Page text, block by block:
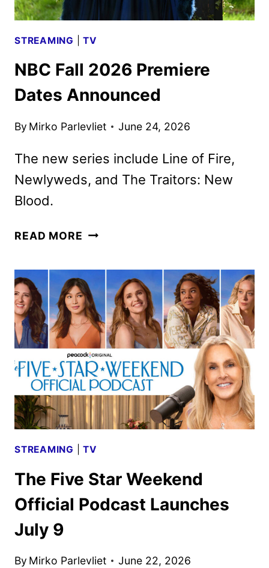
STREAMING |TV
NBC Fall 2026 Premiere
Dates Announced
By Mirko Parlevliet June 24, 2026
The new series include Line of Fire,
Newlyweds, and The Traitors: New
Blood.
READ MORE NBC
PREMIERE
DATES
ANNOUNCED
STREAMING |TV
The Five Star Weekend
Official Podcast Launches
July 9
By Mirko Parlevliet June 22, 2026